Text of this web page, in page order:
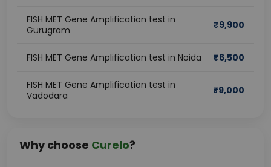
FISH MET Gene Amplification test in
Gurugram
₹9,900
FISH MET Gene Amplification test in Noida ₹6,500
FISH MET Gene Amplification test in
Vadodara
₹9,000
Why choose Curelo?